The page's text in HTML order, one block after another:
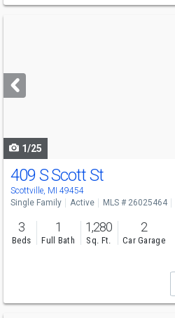
next
buttons
1/25
409 S Scott St
Scottville, MI 49454
Single Family Active MLS # 26025464
3
Beds
1
Full Bath
1,280
Sq. Ft.
2
Car Garage